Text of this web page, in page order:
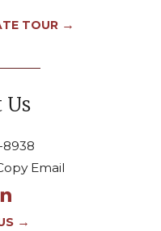
TOUR →
Us
8938
Email
→